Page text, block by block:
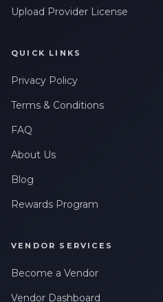
Upload Provider License
QUICK LINKS
Privacy Policy
Terms & Conditions
FAQ
About Us
Blog
Rewards Program
VENDOR SERVICES
Become a Vendor
Vendor Dashboard